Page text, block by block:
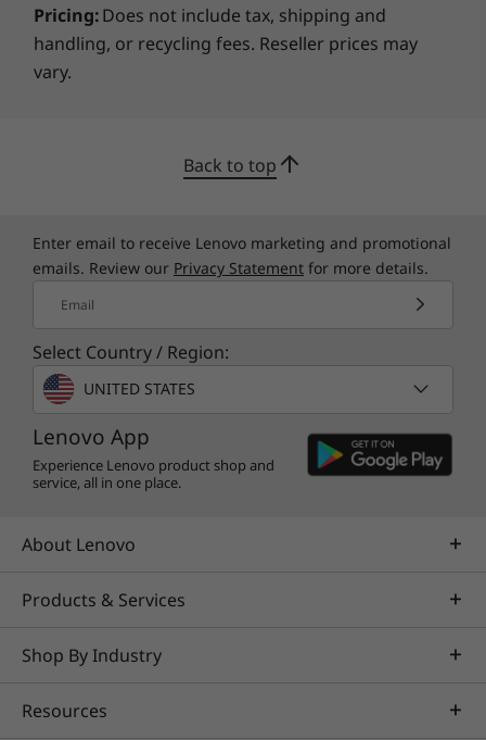
Pricing:Does not include tax, shipping and
handling, or recycling fees. Reseller prices may
vary.
Back to top
Enter email to receive Lenovo marketing and promotional
emails. Review our Privacy Statement for more details.
Email
Select Country / Region:
UNITED STATES
Lenovo App
Experience Lenovo product shop and
service, all in one place.
About Lenovo
Products & Services
Shop By Industry
Resources